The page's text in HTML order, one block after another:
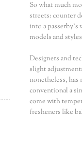
So what much
streets: counter
into a passerby's
models and
Designers and
slight
nonetheless,
conventional a
come with
fresheners like